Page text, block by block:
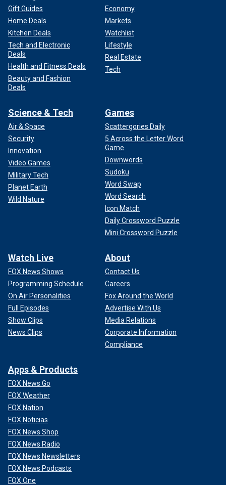
Gift Guides
Home Deals
Kitchen Deals
Tech and Electronic
Deals
Health and Fitness Deals
Beauty and Fashion
Deals
Economy
Markets
Watchlist
Lifestyle
Real Estate
Tech
Science & Tech
Air & Space
Security
Innovation
Video Games
Military Tech
Planet Earth
Wild Nature
Games
Scattergories Daily
5 Across the Letter Word
Game
Downwords
Sudoku
Word Swap
Word Search
Icon Match
Daily Crossword Puzzle
Mini Crossword Puzzle
Watch Live
FOX News Shows
Programming Schedule
On Air Personalities
Full Episodes
Show Clips
News Clips
About
Contact Us
Careers
Fox Around the World
Advertise With Us
Media Relations
Corporate Information
Compliance
Apps & Products
FOX News Go
FOX Weather
FOX Nation
FOX Noticias
FOX News Shop
FOX News Radio
FOX News Newsletters
FOX News Podcasts
FOX One